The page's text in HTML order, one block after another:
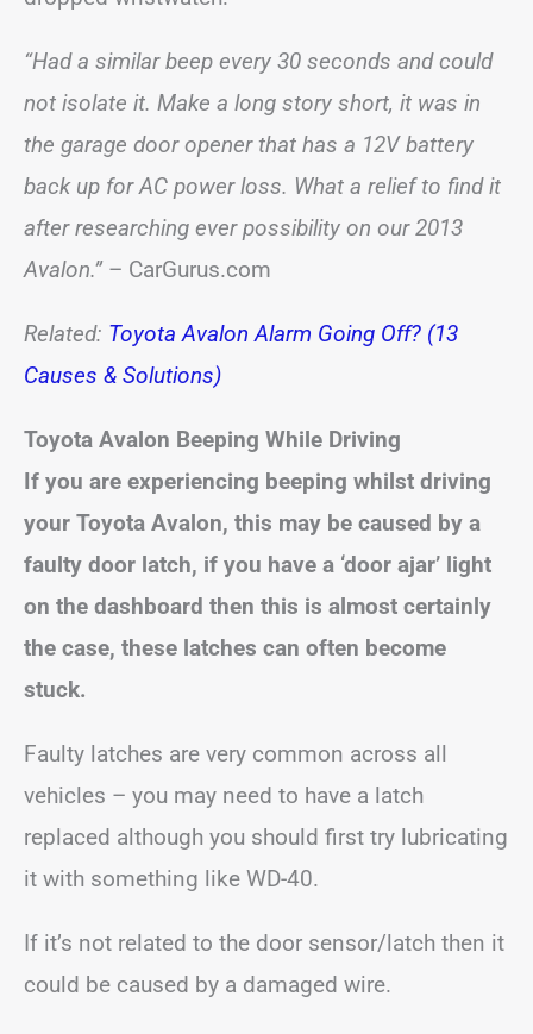
“Had a similar beep every 30 seconds and could
not isolate it. Make a long story short, it was in
the garage door opener that has a 12V battery
back up for AC power loss. What a relief to find it
after researching ever possibility on our 2013
Avalon.”– CarGurus.com
Related: Toyota Avalon Alarm Going Off? (13
Causes & Solutions)
Toyota Avalon Beeping While Driving
If you are experiencing beeping whilst driving
your Toyota Avalon, this may be caused by a
faulty door latch, if you have a ‘door ajar’ light
on the dashboard then this is almost certainly
the case, these latches can often become
stuck.
Faulty latches are very common across all
vehicles – you may need to have a latch
replaced although you should first try lubricating
it with something like WD-40.
If it’s not related to the door sensor/latch then it
could be caused by a damaged wire.